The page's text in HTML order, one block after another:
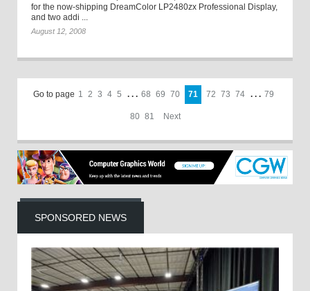
for the now-shipping DreamColor LP2480zx Professional Display,
and two addi ...
August 12, 2008
Go to page 1 2 3 4 5 . . . 68 69 70 71 72 73 74 . . . 79
80 81 Next
SPONSORED NEWS